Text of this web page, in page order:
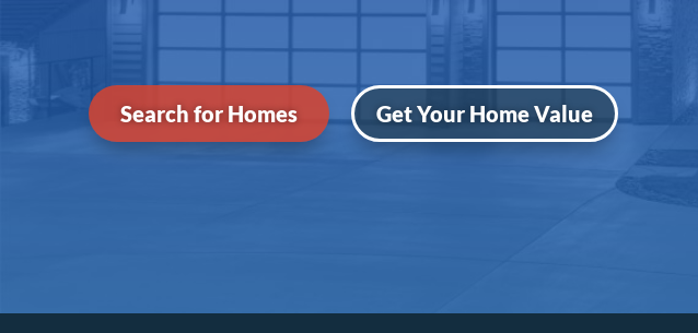
Search for Homes Get Your Home Value